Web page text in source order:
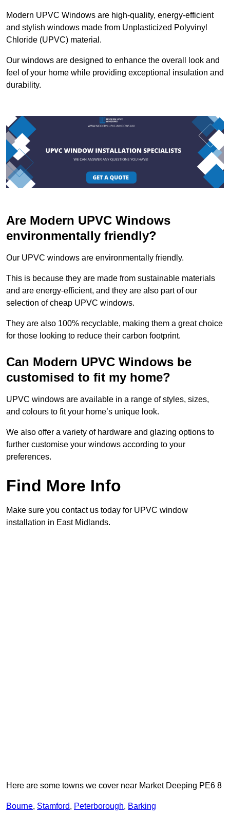
Modern UPVC Windows are high-quality, energy-efficient
and stylish windows made from Unplasticized Polyvinyl
Chloride (UPVC) material.
Our windows are designed to enhance the overall look and
feel of your home while providing exceptional insulation and
durability.
Are Modern UPVC Windows
environmentally friendly?
Our UPVC windows are environmentally friendly.
This is because they are made from sustainable materials
and are energy-efficient, and they are also part of our
selection of cheap UPVC windows.
They are also 100% recyclable, making them a great choice
for those looking to reduce their carbon footprint.
Can Modern UPVC Windows be
customised to fit my home?
UPVC windows are available in a range of styles, sizes,
and colours to fit your home’s unique look.
We also offer a variety of hardware and glazing options to
further customise your windows according to your
preferences.
Find More Info
Make sure you contact us today for UPVC window
installation in East Midlands.
Here are some towns we cover near Market Deeping PE6 8
Bourne, Stamford, Peterborough, Barking